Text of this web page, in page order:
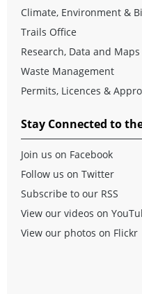
Climate, Environment &
Trails Office
Research, Data and Maps
Waste Management
Permits, Licences &
Stay Connected to
Join us on Facebook
Follow us on Twitter
Subscribe to our RSS
View our videos on
View our photos on Flickr